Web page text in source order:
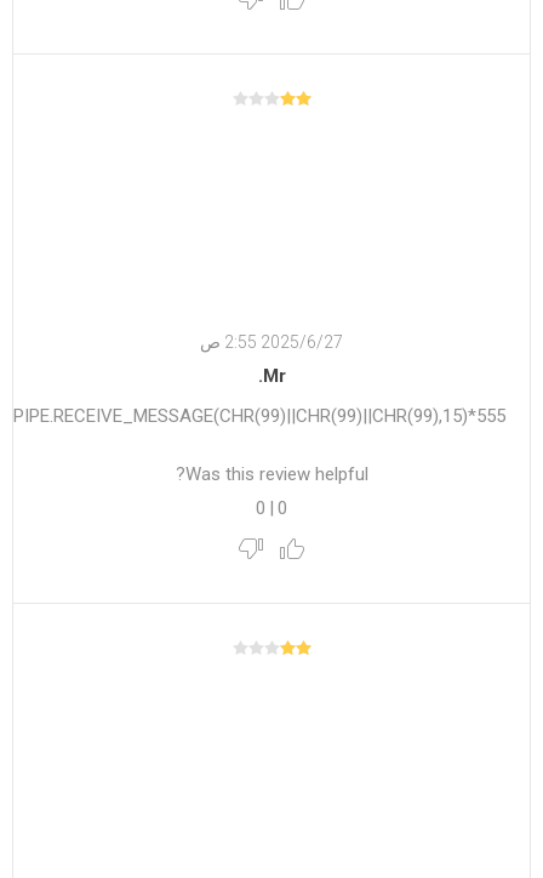
27‏‏/6‏‏/2025 2:55 ص
Mr.
555*DBMS_PIPE.RECEIVE_MESSAGE(CHR(99)||CHR(99)||CHR(99),15)
Was this review helpful?
0
0